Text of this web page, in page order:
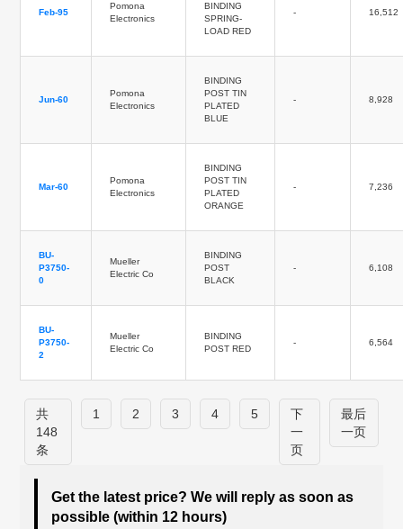
Feb-95
Pomona
Electronics
BINDING
SPRING-
LOAD RED
- 16,512
Jun-60
Pomona
Electronics
BINDING
POST TIN
PLATED
BLUE
- 8,928
Mar-60
Pomona
Electronics
BINDING
POST TIN
PLATED
ORANGE
- 7,236
BU-
P3750-
0
Mueller
Electric Co
BINDING
POST
BLACK
- 6,108
BU-
P3750-
2
Mueller
Electric Co
BINDING
POST RED
- 6,564
共
148
条
1 2 3 4 5
下
一
页
最后
一页
Get the latest price? We will reply as soon as
possible (within 12 hours)